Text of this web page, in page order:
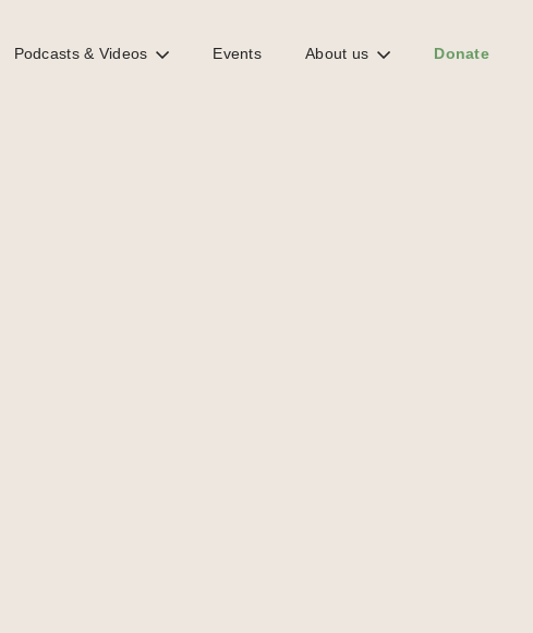
Podcasts & Videos Events About us Donate